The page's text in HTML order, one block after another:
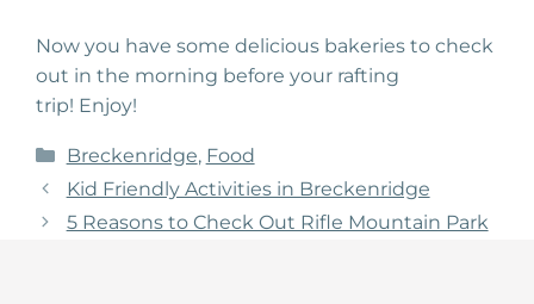
Now you have some delicious bakeries to check
out in the morning before your rafting
trip! Enjoy!
Categories
Breckenridge, Food
Kid Friendly Activities in Breckenridge
5 Reasons to Check Out Rifle Mountain Park